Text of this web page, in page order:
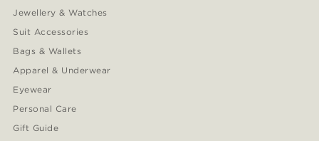
Jewellery & Watches
Suit Accessories
Bags & Wallets
Apparel & Underwear
Eyewear
Personal Care
Gift Guide